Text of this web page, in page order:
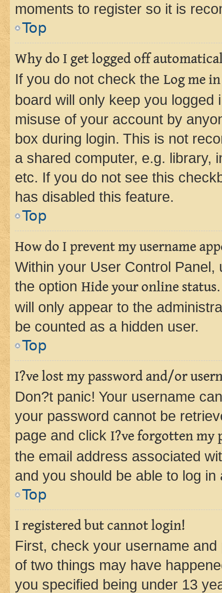
moments to register so it is
Top
Why do I get logged off
If you do not check the Log me
board will only keep you
misuse of your account by
box during login. This is not
a shared computer, e.g. library,
etc. If you do not see this
has disabled this feature.
Top
How do I prevent my username
Within your User Control Panel,
the option Hide your online status
will only appear to the
be counted as a hidden user.
Top
I?ve lost my password and/or
Don?t panic! Your username
your password cannot be
page and click I?ve forgotten my
the email address associated
and you should be able to log in
Top
I registered but cannot login!
First, check your username
of two things may have
you specified being under 13